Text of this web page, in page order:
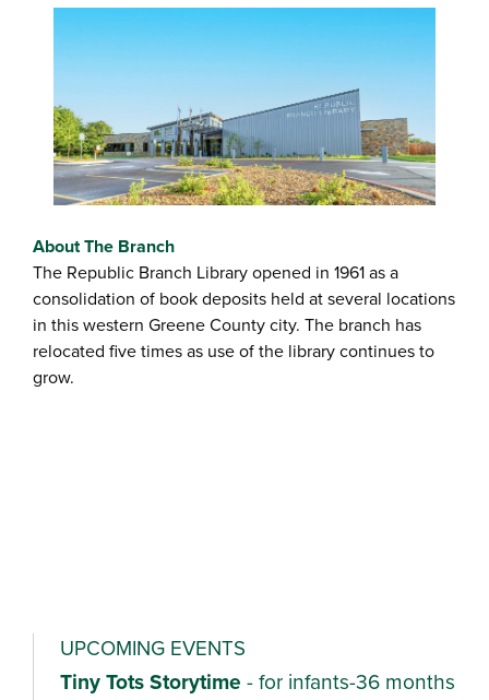
About The Branch
The Republic Branch Library opened in 1961 as a
consolidation of book deposits held at several locations
in this western Greene County city. The branch has
relocated five times as use of the library continues to
grow.
UPCOMING EVENTS
Tiny Tots Storytime - for infants-36 months